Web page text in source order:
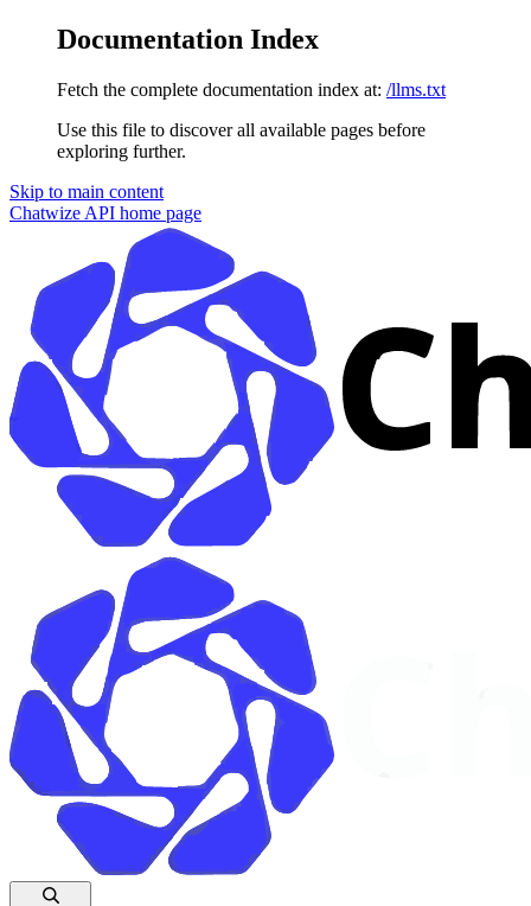
Documentation Index
Fetch the complete documentation index at: /llms.txt
Use this file to discover all available pages before
exploring further.
Skip to main content
Chatwize API home page